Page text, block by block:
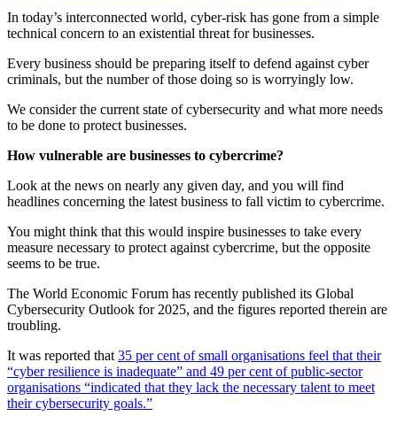
In today’s interconnected world, cyber‑risk has gone from a simple
technical concern to an existential threat for businesses.
Every business should be preparing itself to defend against cyber
criminals, but the number of those doing so is worryingly low.
We consider the current state of cybersecurity and what more needs
to be done to protect businesses.
How vulnerable are businesses to cybercrime?
Look at the news on nearly any given day, and you will find
headlines concerning the latest business to fall victim to cybercrime.
You might think that this would inspire businesses to take every
measure necessary to protect against cybercrime, but the opposite
seems to be true.
The World Economic Forum has recently published its Global
Cybersecurity Outlook for 2025, and the figures reported therein are
troubling.
It was reported that 35 per cent of small organisations feel that their
“cyber resilience is inadequate” and 49 per cent of public-sector
organisations “indicated that they lack the necessary talent to meet
their cybersecurity goals.”